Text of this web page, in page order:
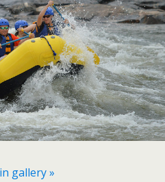
gallery »